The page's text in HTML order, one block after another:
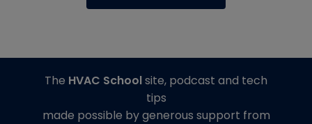
The HVAC Schoolsite, podcast and tech
tips
made possible by generous support from